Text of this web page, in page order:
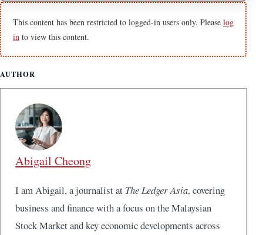
This content has been restricted to logged-in users only. Please log
in to view this content.
AUTHOR
Abigail Cheong
I am Abigail, a journalist at The Ledger Asia, covering
business and finance with a focus on the Malaysian
Stock Market and key economic developments across